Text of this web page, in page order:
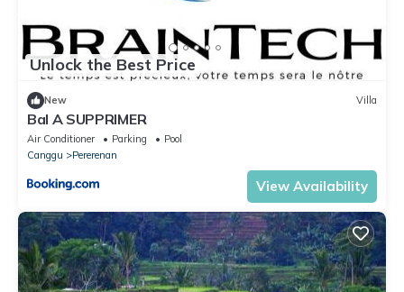
Unlock the Best Price
New Villa
Bal A SUPPRIMER
Air Conditioner Parking
Pool
Canggu
Pererenan
View Availability